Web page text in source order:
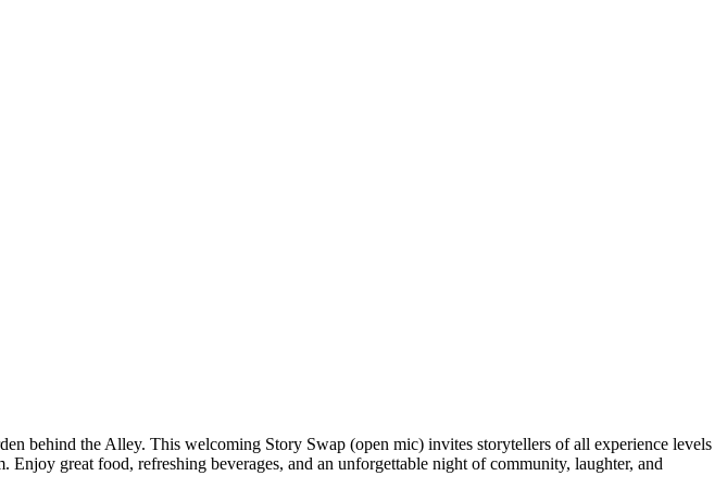
behind the Alley. This welcoming Story Swap (open mic) invites storytellers of all experience levels
great food, refreshing beverages, and an unforgettable night of community, laughter, and